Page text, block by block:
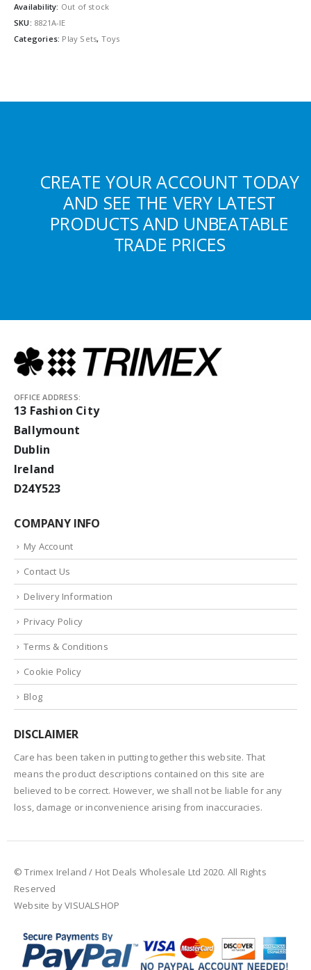
Availability: Out of stock
SKU: 8821A-IE
Categories: Play Sets, Toys
CREATE YOUR ACCOUNT TODAY
AND SEE THE VERY LATEST
PRODUCTS AND UNBEATABLE
TRADE PRICES
OFFICE ADDRESS:
13 Fashion City
Ballymount
Dublin
Ireland
D24Y523
COMPANY INFO
My Account
Contact Us
Delivery Information
Privacy Policy
Terms & Conditions
Cookie Policy
Blog
DISCLAIMER
Care has been taken in putting together this website. That
means the product descriptions contained on this site are
believed to be correct. However, we shall not be liable for any
loss, damage or inconvenience arising from inaccuracies.
© Trimex Ireland / Hot Deals Wholesale Ltd 2020. All Rights
Reserved
Website by VISUALSHOP